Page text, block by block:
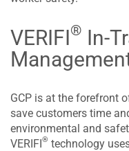
VERIFI® In-
GCP is at the forefront
save customers time
environmental and
VERIFI® technology